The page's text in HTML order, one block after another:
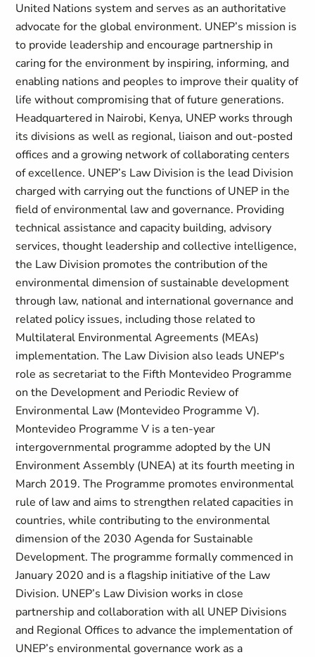
United Nations system and serves as an authoritative
advocate for the global environment. UNEP’s mission is
to provide leadership and encourage partnership in
caring for the environment by inspiring, informing, and
enabling nations and peoples to improve their quality of
life without compromising that of future generations.
Headquartered in Nairobi, Kenya, UNEP works through
its divisions as well as regional, liaison and out-posted
offices and a growing network of collaborating centers
of excellence. UNEP’s Law Division is the lead Division
charged with carrying out the functions of UNEP in the
field of environmental law and governance. Providing
technical assistance and capacity building, advisory
services, thought leadership and collective intelligence,
the Law Division promotes the contribution of the
environmental dimension of sustainable development
through law, national and international governance and
related policy issues, including those related to
Multilateral Environmental Agreements (MEAs)
implementation. The Law Division also leads UNEP's
role as secretariat to the Fifth Montevideo Programme
on the Development and Periodic Review of
Environmental Law (Montevideo Programme V).
Montevideo Programme V is a ten-year
intergovernmental programme adopted by the UN
Environment Assembly (UNEA) at its fourth meeting in
March 2019. The Programme promotes environmental
rule of law and aims to strengthen related capacities in
countries, while contributing to the environmental
dimension of the 2030 Agenda for Sustainable
Development. The programme formally commenced in
January 2020 and is a flagship initiative of the Law
Division. UNEP’s Law Division works in close
partnership and collaboration with all UNEP Divisions
and Regional Offices to advance the implementation of
UNEP’s environmental governance work as a